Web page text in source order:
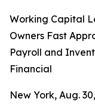
Working Capital
Owners Fast
Payroll and
Financial
New York, Aug.